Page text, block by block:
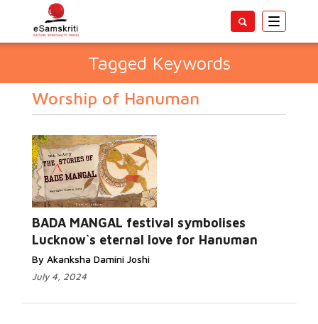
Toggle
Tagged Keywords
Worship of Hanuman
BADA MANGAL festival symbolises
Lucknow`s eternal love for Hanuman
By Akanksha Damini Joshi
July 4, 2024